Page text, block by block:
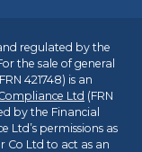
regulated by the
the sale of general
421748) is an
Ltd (FRN
by the Financial
permissions as
Co Ltd to act as an